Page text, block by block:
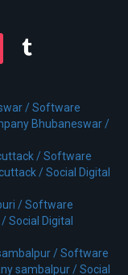
/Software
Bhubaneswar /
/Software
/Social Digital
/Software
/Social Digital
/Software
sambalpur /Social